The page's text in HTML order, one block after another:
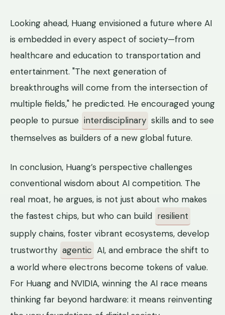
Looking ahead, Huang envisioned a future where AI
is embedded in every aspect of society—from
healthcare and education to transportation and
entertainment. "The next generation of
breakthroughs will come from the intersection of
multiple fields," he predicted. He encouraged young
people to pursue interdisciplinary skills and to see
themselves as builders of a new global future.
In conclusion, Huang’s perspective challenges
conventional wisdom about AI competition. The
real moat, he argues, is not just about who makes
the fastest chips, but who can build resilient
supply chains, foster vibrant ecosystems, develop
trustworthy agentic AI, and embrace the shift to
a world where electrons become tokens of value.
For Huang and NVIDIA, winning the AI race means
thinking far beyond hardware: it means reinventing